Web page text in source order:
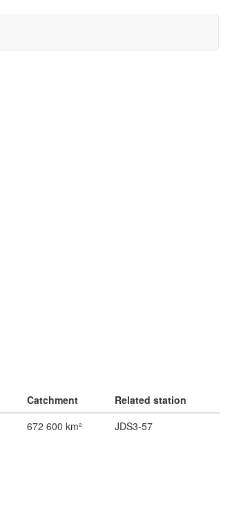
Catchment
Related station
672 600 km² JDS3-57